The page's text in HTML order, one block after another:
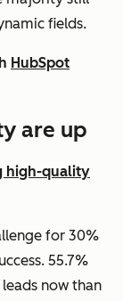
fields.
HubSpot
are up
high-quality
for 30%
55.7%
now than